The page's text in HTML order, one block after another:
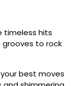
timeless hits
to rock
your best moves